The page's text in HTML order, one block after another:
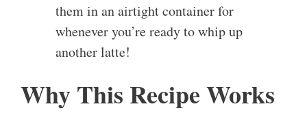
them in an airtight container for
whenever you’re ready to whip up
another latte!
Why This Recipe Works